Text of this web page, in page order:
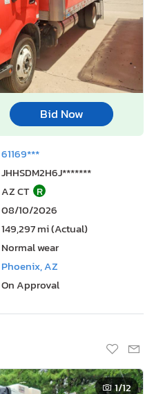
Bid Now
61169***
JHHSDM2H6J*******
AZ CT R
08/10/2026
149,297 mi (Actual)
Normal wear
Phoenix, AZ
On Approval
1/12